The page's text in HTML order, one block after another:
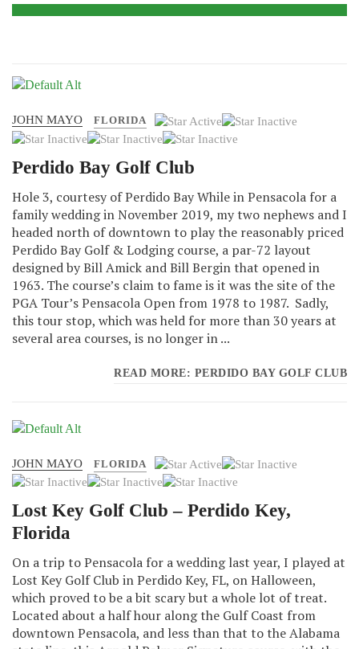
JOHN MAYO FLORIDA
User
Rating:1/5
Perdido Bay Golf Club
Hole 3, courtesy of Perdido Bay While in Pensacola for a
family wedding in November 2019, my two nephews and I
headed north of downtown to play the reasonably priced
Perdido Bay Golf & Lodging course, a par-72 layout
designed by Bill Amick and Bill Bergin that opened in
1963. The course’s claim to fame is it was the site of the
PGA Tour’s Pensacola Open from 1978 to 1987. Sadly,
this tour stop, which was held for more than 30 years at
several area courses, is no longer in ...
READ MORE: PERDIDO BAY GOLF CLUB
JOHN MAYO FLORIDA
User
Rating:1/5
Lost Key Golf Club – Perdido Key,
Florida
On a trip to Pensacola for a wedding last year, I played at
Lost Key Golf Club in Perdido Key, FL, on Halloween,
which proved to be a bit scary but a whole lot of treat.
Located about a half hour along the Gulf Coast from
downtown Pensacola, and less than that to the Alabama